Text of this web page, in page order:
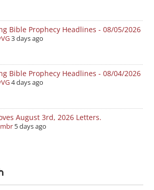
Bible Prophecy Headlines - 08/05/2026
3 days ago
Bible Prophecy Headlines - 08/04/2026
4 days ago
August 3rd, 2026 Letters.
5 days ago